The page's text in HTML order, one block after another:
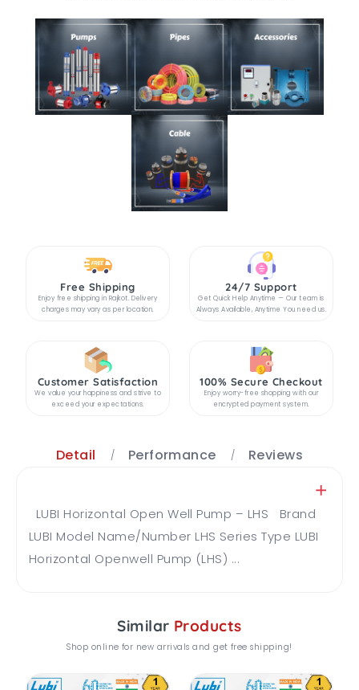
Free Shipping
Enjoy free shipping in Rajkot. Delivery
charges may vary as per location.
24/7 Support
Get Quick Help Anytime — Our team is
Always Available, Anytime You need us.
Customer Satisfaction
We value your happiness and strive to
exceed your expectations.
100% Secure Checkout
Enjoy worry-free shopping with our
encrypted payment system.
Detail Performance Reviews
LUBI Horizontal Open Well Pump – LHS Brand
LUBI Model Name/Number LHS Series Type LUBI
Horizontal Openwell Pump (LHS) ...
Similar Products
Shop online for new arrivals and get free shipping!